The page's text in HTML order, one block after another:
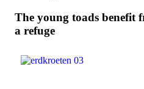
The young toads benefit
a refuge